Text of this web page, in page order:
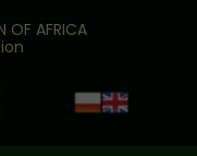
OF AFRICA